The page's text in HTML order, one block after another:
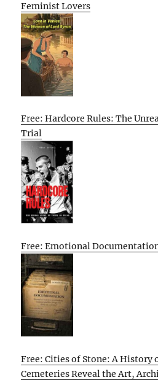
Feminist Lovers
Free: Hardcore Rules: The
Trial
Free: Emotional
Free: Cities of Stone: A History
Cemeteries Reveal the Art,